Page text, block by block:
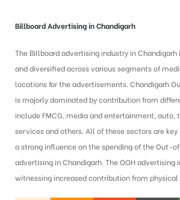
Billboard Advertising inChandigarh
The Billboard advertising industry in
and diversified across various segments of
locations for the advertisements. Chandigarh
is majorly dominated by contribution from
include FMCG, media and entertainment, auto,
services and others. All of these sectors are
a strong influence on the spending of the Out-
advertising in Chandigarh. The OOH advertising
witnessing increased contribution from physical